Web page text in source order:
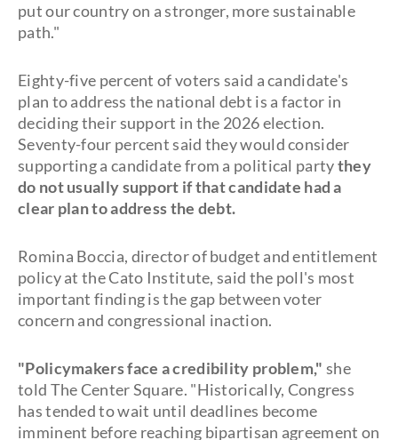
put our country on a stronger, more sustainable
path."
Eighty-five percent of voters said a candidate's
plan to address the national debt is a factor in
deciding their support in the 2026 election.
Seventy-four percent said they would consider
supporting a candidate from a political partythey
do not usually support if that candidate had a
clear plan to address the debt.
Romina Boccia, director of budget and entitlement
policy at the Cato Institute, said the poll's most
important finding is the gap between voter
concern and congressional inaction.
"Policymakers face a credibility problem," she
told The Center Square. "Historically, Congress
has tended to wait until deadlines become
imminent before reaching bipartisan agreement on